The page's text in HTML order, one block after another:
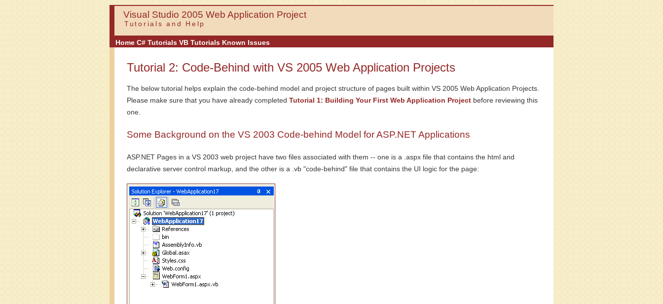
Visual Studio 2005 Web Application Project
Tutorials and Help
Home C# Tutorials VB Tutorials Known Issues
Tutorial 2: Code-Behind with VS 2005 Web Application Projects
The below tutorial helps explain the code-behind model and project structure of pages built within VS 2005 Web Application Projects.
Please make sure that you have already completed Tutorial 1: Building Your First Web Application Project before reviewing this
one.
Some Background on the VS 2003 Code-behind Model for ASP.NET Applications
ASP.NET Pages in a VS 2003 web project have two files associated with them -- one is a .aspx file that contains the html and
declarative server control markup, and the other is a .vb "code-behind" file that contains the UI logic for the page: